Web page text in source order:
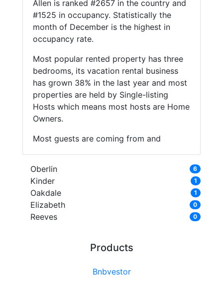
Allen is ranked #2657 in the country and
#1525 in occupancy. Statistically the
month of December is the highest in
occupancy rate.
Most popular rented property has three
bedrooms, its vacation rental business
has grown 38% in the last year and most
properties are held by Single-listing
Hosts which means most hosts are Home
Owners.
Most guests are coming from and
Oberlin 6
Kinder 1
Oakdale 1
Elizabeth 0
Reeves 0
Products
Bnbvestor